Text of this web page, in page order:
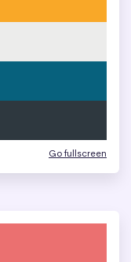
Go fullscreen